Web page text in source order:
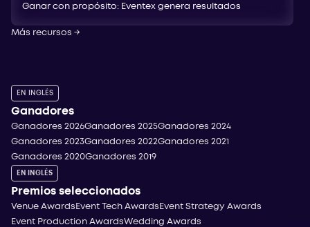
Ganar con propósito: Eventex genera resultados
Más recursos →
EN INGLÉS
Ganadores
Ganadores 2026Ganadores 2025Ganadores 2024
Ganadores 2023Ganadores 2022Ganadores 2021
Ganadores 2020Ganadores 2019
EN INGLÉS
Premios seleccionados
Venue Awards Event Tech Awards Event Strategy Awards
Event Production AwardsWedding Awards